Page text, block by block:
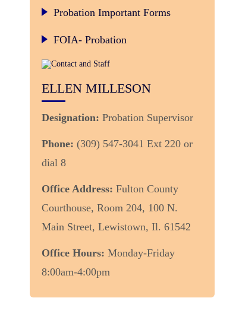
Probation Important Forms
FOIA- Probation
ELLEN MILLESON
Designation: Probation Supervisor
Phone: (309) 547-3041 Ext 220 or
dial 8
Office Address: Fulton County
Courthouse, Room 204, 100 N.
Main Street, Lewistown, Il. 61542
Office Hours: Monday-Friday
8:00am-4:00pm